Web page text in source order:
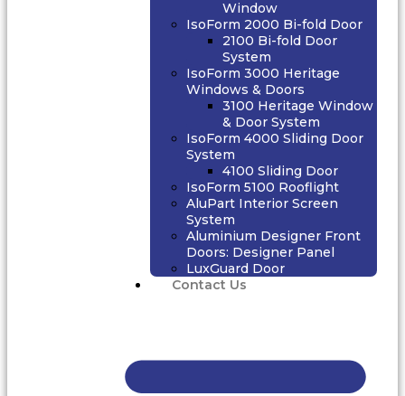
Window
IsoForm 2000 Bi-fold Door
2100 Bi-fold Door
System
IsoForm 3000 Heritage
Windows & Doors
3100 Heritage Window
& Door System
IsoForm 4000 Sliding Door
System
4100 Sliding Door
IsoForm 5100 Rooflight
AluPart Interior Screen
System
Aluminium Designer Front
Doors: Designer Panel
LuxGuard Door
Contact Us